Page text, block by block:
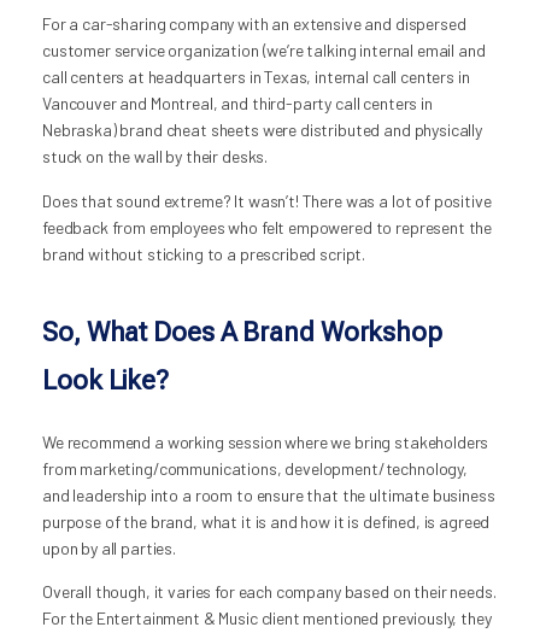
For a car-sharing company with an extensive and dispersed
customer service organization (we’re talking internal email and
call centers at headquarters in Texas, internal call centers in
Vancouver and Montreal, and third-party call centers in
Nebraska) brand cheat sheets were distributed and physically
stuck on the wall by their desks.
Does that sound extreme? It wasn’t! There was a lot of positive
feedback from employees who felt empowered to represent the
brand without sticking to a prescribed script.
So, What Does A Brand Workshop
Look Like?
We recommend a working session where we bring stakeholders
from marketing/communications, development/technology,
and leadership into a room to ensure that the ultimate business
purpose of the brand, what it is and how it is defined, is agreed
upon by all parties.
Overall though, it varies for each company based on their needs.
For the Entertainment & Music client mentioned previously, they